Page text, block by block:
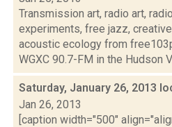
Transmission art, radio art,
experiments, free jazz,
acoustic ecology from
WGXC 90.7-FM in the Hudson
Saturday, January 26, 2013
Jan 26, 2013
[caption width="500"